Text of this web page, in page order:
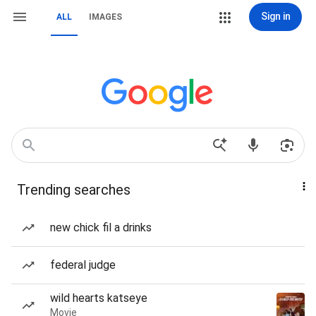
ALL IMAGES Sign in
Trending searches
new chick fil a drinks
federal judge
wild hearts katseye
Movie